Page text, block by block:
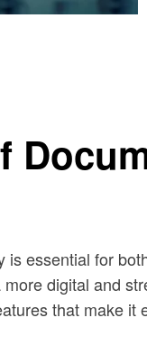
essential for
digital and
that make